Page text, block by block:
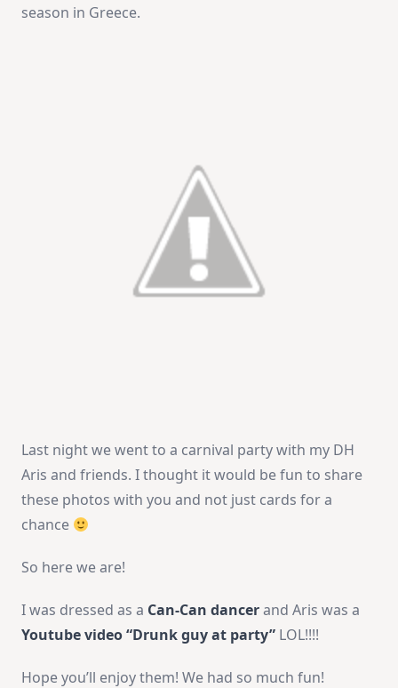
season in Greece.
Last night we went to a carnival party with my DH
Aris and friends. I thought it would be fun to share
these photos with you and not just cards for a
chance
So here we are!
I was dressed as a Can-Can dancerand Aris was a
Youtube video “Drunk guy at party” LOL!!!!
Hope you’ll enjoy them! We had so much fun!